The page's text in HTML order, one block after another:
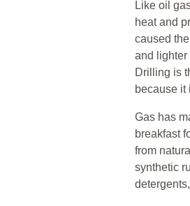
Like oil
heat and
caused
and lighter
Drilling is
because it
Gas has
breakfast
from
synthetic